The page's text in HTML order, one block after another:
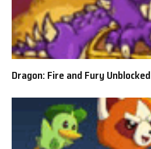
Dragon: Fire and Fury Unblocked